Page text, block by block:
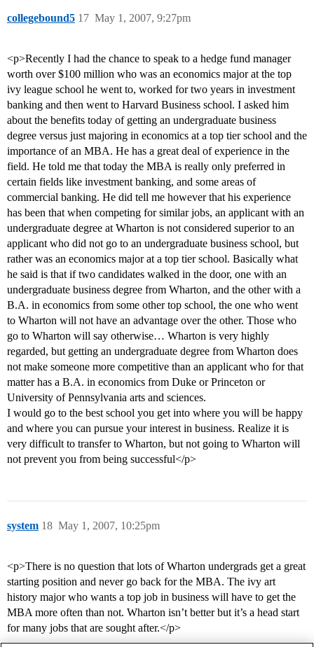
collegebound5 May 1, 2007, 9:27pm
17
<p>Recently I had the chance to speak to a hedge fund manager
worth over $100 million who was an economics major at the top
ivy league school he went to, worked for two years in investment
banking and then went to Harvard Business school. I asked him
about the benefits today of getting an undergraduate business
degree versus just majoring in economics at a top tier school and the
importance of an MBA. He has a great deal of experience in the
field. He told me that today the MBA is really only preferred in
certain fields like investment banking, and some areas of
commercial banking. He did tell me however that his experience
has been that when competing for similar jobs, an applicant with an
undergraduate degree at Wharton is not considered superior to an
applicant who did not go to an undergraduate business school, but
rather was an economics major at a top tier school. Basically what
he said is that if two candidates walked in the door, one with an
undergraduate business degree from Wharton, and the other with a
B.A. in economics from some other top school, the one who went
to Wharton will not have an advantage over the other. Those who
go to Wharton will say otherwise… Wharton is very highly
regarded, but getting an undergraduate degree from Wharton does
not make someone more competitive than an applicant who for that
matter has a B.A. in economics from Duke or Princeton or
University of Pennsylvania arts and sciences.
I would go to the best school you get into where you will be happy
and where you can pursue your interest in business. Realize it is
very difficult to transfer to Wharton, but not going to Wharton will
not prevent you from being successful</p>
system May 1, 2007, 10:25pm
18
<p>There is no question that lots of Wharton undergrads get a great
starting position and never go back for the MBA. The ivy art
history major who wants a top job in business will have to get the
MBA more often than not. Wharton isn’t better but it’s a head start
for many jobs that are sought after.</p>